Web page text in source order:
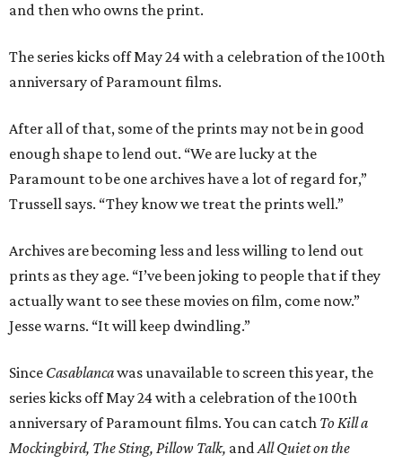
and then who owns the print.
The series kicks off May 24 with a celebration of the 100th
anniversary of Paramount films.
After all of that, some of the prints may not be in good
enough shape to lend out. “We are lucky at the
Paramount to be one archives have a lot of regard for,”
Trussell says. “They know we treat the prints well.”
Archives are becoming less and less willing to lend out
prints as they age. “I’ve been joking to people that if they
actually want to see these movies on film, come now.”
Jesse warns. “It will keep dwindling.”
Since Casablancawas unavailable to screen this year, the
series kicks off May 24 with a celebration of the 100th
anniversary of Paramount films. You can catch To Kill a
Mockingbird, The Sting, Pillow Talk, andAll Quiet on the